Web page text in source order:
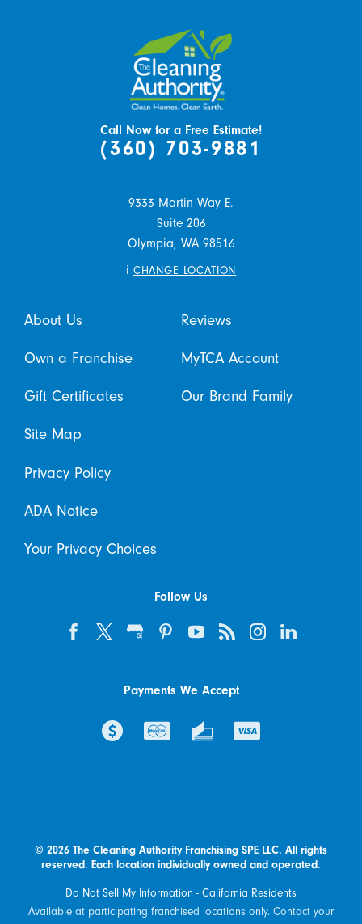
Call Now for a Free Estimate!
(360) 703-9881
9333 Martin Way E.
Suite 206
Olympia, WA 98516
i CHANGE LOCATION
About Us Reviews
Own a Franchise MyTCA Account
Gift Certificates Our Brand Family
Site Map
Privacy Policy
ADA Notice
Your Privacy Choices
Follow Us
Payments We Accept
© 2026 The Cleaning Authority Franchising SPE LLC. All rights
reserved. Each location individually owned and operated.
Do Not Sell My Information - California Residents
Available at participating franchised locations only. Contact your